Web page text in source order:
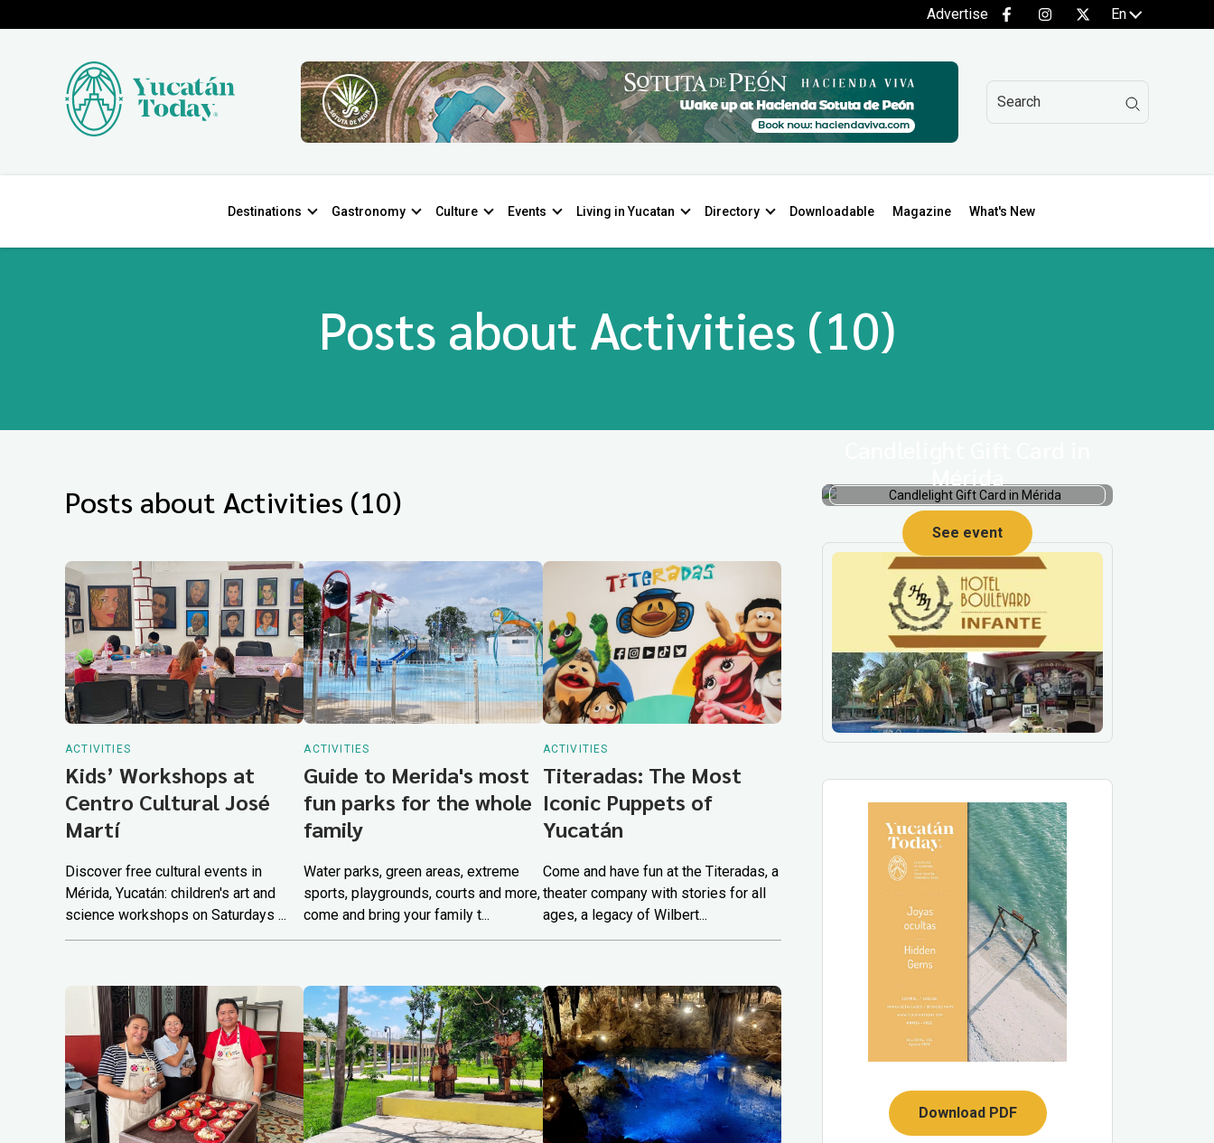
Advertise En
Destinations Gastronomy Culture Events Living in Yucatan Directory Downloadable Magazine What's New
Posts about Activities (10)
Posts about Activities (10)
ACTIVITIES
Kids’ Workshops at
Centro Cultural José
Martí
Discover free cultural events in
Mérida, Yucatán: children's art and
science workshops on Saturdays ...
ACTIVITIES
Guide to Merida's most
fun parks for the whole
family
Water parks, green areas, extreme
sports, playgrounds, courts and more,
come and bring your family t...
ACTIVITIES
Titeradas: The Most
Iconic Puppets of
Yucatán
Come and have fun at the Titeradas, a
theater company with stories for all
ages, a legacy of Wilbert...
Mérida
See event
Download PDF